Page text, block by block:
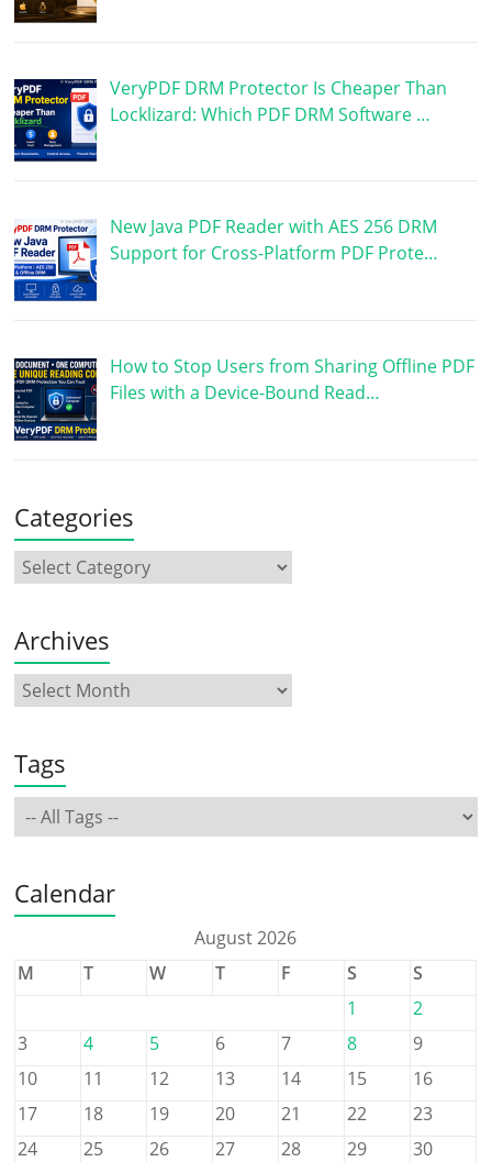
VeryPDF DRM Protector Is Cheaper Than
Locklizard: Which PDF DRM Software …
New Java PDF Reader with AES 256 DRM
Support for Cross-Platform PDF Prote…
How to Stop Users from Sharing Offline PDF
Files with a Device-Bound Read…
Categories
Archives
Tags
Calendar
August 2026
M
T W T F S
S
1
2
3
4 5 6 7 8
9
10
11 12 13 14 15
16
17
18 19 20 21 22
23
24
25 26 27 28 29
30